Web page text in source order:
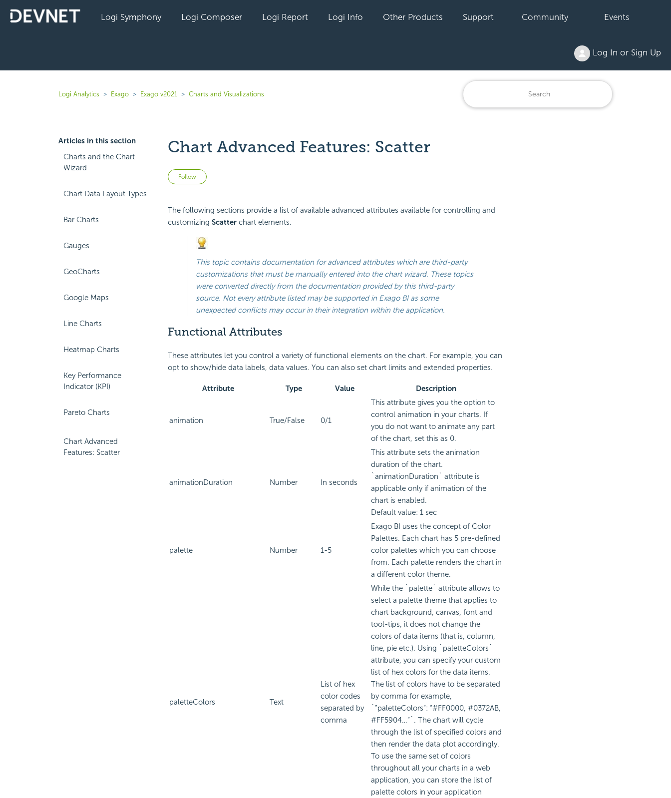
Logi Symphony Logi Composer Logi Report Logi Info Other Products Support Community Events
Log In or Sign Up
Logi Analytics Exago Exago v2021 Charts and Visualizations
Articles in this section
Charts and the Chart
Wizard
Chart Data Layout Types
Bar Charts
Gauges
GeoCharts
Google Maps
Line Charts
Heatmap Charts
Key Performance
Indicator (KPI)
Pareto Charts
Chart Advanced
Features: Scatter
Chart Advanced Features: Scatter
Follow Not yet followed by anyone
The following sections provide a list of available advanced attributes available for controlling and
customizing Scatterchart elements.
This topic contains documentation for advanced attributes which are third-party
customizations that must be manually entered into the chart wizard. These topics
were converted directly from the documentation provided by this third-party
source. Not every attribute listed may be supported in Exago BIas some
unexpected conflicts may occur in their integration within the application.
Functional Attributes
These attributes let you control a variety of functional elements on the chart. For example, you can
opt to show/hide data labels, data values. You can also set chart limits and extended properties.
Attribute Type Value Description
animation True/False 0/1
This attribute gives you the option to
control animation in your charts. If
you do not want to animate any part
of the chart, set this as 0.
animationDuration Number In seconds
This attribute sets the animation
duration of the chart.
`animationDuration` attribute is
applicable only if animation of the
chart is enabled.
Default value: 1 sec
palette Number 1-5
Exago BI uses the concept of Color
Palettes. Each chart has 5 pre-defined
color palettes which you can choose
from. Each palette renders the chart in
a different color theme.
paletteColors Text
List of hex
color codes
separated by
comma
While the `palette` attribute allows to
select a palette theme that applies to
chart background, canvas, font and
tool-tips, it does not change the
colors of data items (that is, column,
line, pie etc.). Using `paletteColors`
attribute, you can specify your custom
list of hex colors for the data items.
The list of colors have to be separated
by comma for example,
`”paletteColors”: “#FF0000, #0372AB,
#FF5904…”`. The chart will cycle
through the list of specified colors and
then render the data plot accordingly.
To use the same set of colors
throughout all your charts in a web
application, you can store the list of
palette colors in your application